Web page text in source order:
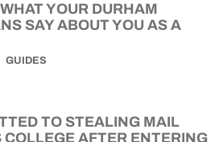
YOUR DURHAM
SAY ABOUT YOU AS A
GUIDES
TO STEALING MAIL
COLLEGE AFTER ENTERING